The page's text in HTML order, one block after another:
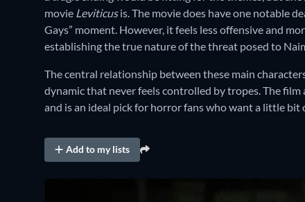
movie Leviticusis. The movie does have one notable
Gays” moment. However, it feels less offensive and
establishing the true nature of the threat posed to
The central relationship between these main
dynamic that never feels controlled by tropes. The
and is an ideal pick for horror fans who want a little bit
Add to my lists